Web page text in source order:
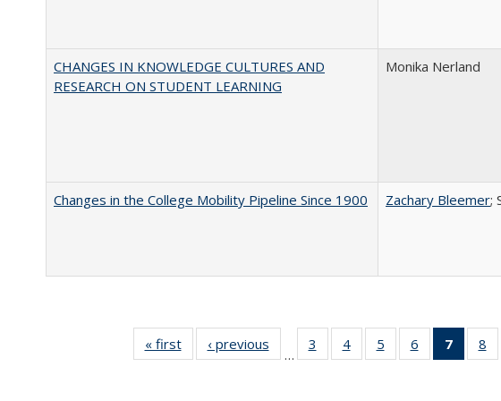
CHANGES IN KNOWLEDGE CULTURES AND
RESEARCH ON STUDENT LEARNING
Monika Nerland
Changes in the College Mobility Pipeline Since 1900
Zachary Bleemer;
« first
Full listing
table:
‹ previous
Full listing
table:
…
3
of 40 Full
listing table:
4
of 40 Full
listing table:
5
of 40 Full
listing table:
6
of 40 Full
listing table:
7
of8